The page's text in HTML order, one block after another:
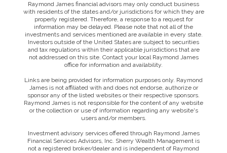
Raymond James financial advisors may only conduct business
with residents of the states and/or jurisdictions for which they are
properly registered. Therefore, a response to a request for
information may be delayed. Please note that not all of the
investments and services mentioned are available in every state.
Investors outside of the United States are subject to securities
and tax regulations within their applicable jurisdictions that are
not addressed on this site. Contact your local Raymond James
office for information and availability.
Links are being provided for information purposes only. Raymond
James is not affiliated with and does not endorse, authorize or
sponsor any of the listed websites or their respective sponsors.
Raymond James is not responsible for the content of any website
or the collection or use of information regarding any website's
users and/or members.
Investment advisory services offered through Raymond James
Financial Services Advisors, Inc. Sherry Wealth Management is
not a registered broker/dealer and is independent of Raymond